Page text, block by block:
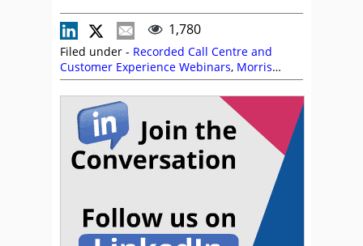
1,780
Filed under - Recorded Call Centre and
Customer Experience Webinars, Morris
Pentel,On Demand Webinars